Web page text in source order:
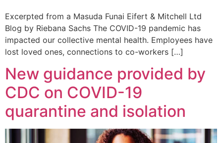
Excerpted from a Masuda Funai Eifert & Mitchell Ltd
Blog by Riebana Sachs The COVID-19 pandemic has
impacted our collective mental health. Employees have
lost loved ones, connections to co-workers […]
New guidance provided by
CDC on COVID-19
quarantine and isolation